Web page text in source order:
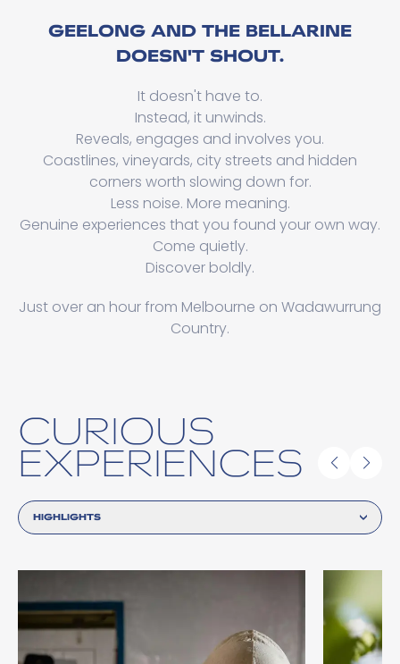
GEELONG AND THE BELLARINE
DOESN'T SHOUT.
It doesn't have to.
Instead, it unwinds.
Reveals, engages and involves you.
Coastlines, vineyards, city streets and hidden
corners worth slowing down for.
Less noise. More meaning.
Genuine experiences that you found your own way.
Come quietly.
Discover boldly.
Just over an hour from Melbourne on Wadawurrung
Country.
CURIOUS
EXPERIENCES
HIGHLIGHTS